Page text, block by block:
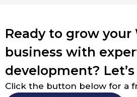
Ready to grow your
business with
development?
Click the button below for a